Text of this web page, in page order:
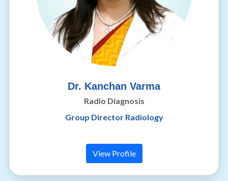
Dr. Kanchan Varma
Radio Diagnosis
Group Director Radiology
View Profile